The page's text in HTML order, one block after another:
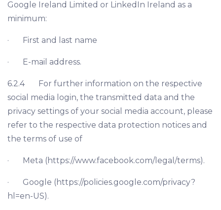
Google Ireland Limited or LinkedIn Ireland as a
minimum:
· First and last name
· E-mail address.
6.2.4 For further information on the respective
social media login, the transmitted data and the
privacy settings of your social media account, please
refer to the respective data protection notices and
the terms of use of
· Meta (https://www.facebook.com/legal/terms).
· Google (https://policies.google.com/privacy?
hl=en-US).